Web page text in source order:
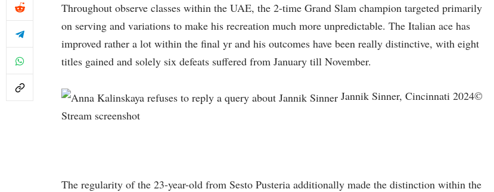
Throughout observe classes within the UAE, the 2-time Grand Slam champion targeted primarily
on serving and variations to make his recreation much more unpredictable. The Italian ace has
improved rather a lot within the final yr and his outcomes have been really distinctive, with eight
titles gained and solely six defeats suffered from January till November.
Jannik Sinner, Cincinnati 2024©
Stream screenshot
The regularity of the 23-year-old from Sesto Pusteria additionally made the distinction within the